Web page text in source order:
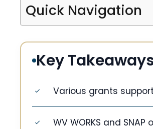
Quick Navigation
Key
Various grants
WV WORKS and